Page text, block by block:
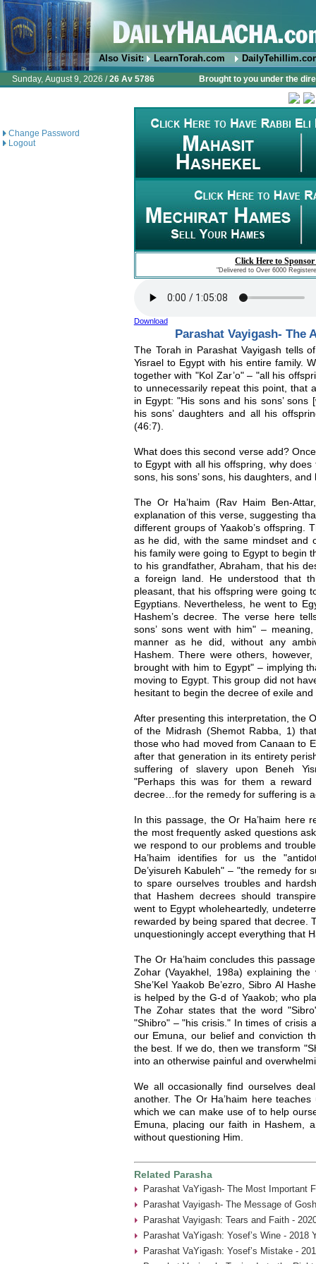
Also Visit: LearnTorah.com
Sunday, August 9, 2026 /26 Av 5786 Brought to you under the
Change Password
Logout
Click Here to
"Delivered to Over 6000
Download
Parashat Vayigash- The
The Torah in Parashat Vayigash tells
Yisrael to Egypt with his entire family.
together with "Kol Zar’o" – "all his
to unnecessarily repeat this point, that
in Egypt: "His sons and his sons’
his sons’ daughters and all his
(46:7).
What does this second verse add?
to Egypt with all his offspring, why
sons, his sons’ sons, his daughters, and
The Or Ha’haim (Rav Haim Ben-
explanation of this verse, suggesting
different groups of Yaakob’s offspring.
as he did, with the same mindset and
his family were going to Egypt to begin
to his grandfather, Abraham, that his
a foreign land. He understood that
pleasant, that his offspring were going
Egyptians. Nevertheless, he went to
Hashem’s decree. The verse here
sons’ sons went with him" –
manner as he did, without any
Hashem. There were others,
brought with him to Egypt" – implying
moving to Egypt. This group did not
hesitant to begin the decree of exile
After presenting this interpretation, the
of the Midrash (Shemot Rabba, 1)
those who had moved from Canaan to
after that generation in its entirety
suffering of slavery upon Beneh
"Perhaps this was for them a reward
decree…for the remedy for suffering is
In this passage, the Or Ha’haim here
the most frequently asked questions
we respond to our problems and
Ha’haim identifies for us the
De’yisureh Kabuleh" – "the remedy for
to spare ourselves troubles and
that Hashem decrees should
went to Egypt wholeheartedly,
rewarded by being spared that decree.
unquestioningly accept everything that
The Or Ha’haim concludes this
Zohar (Vayakhel, 198a) explaining
She’Kel Yaakob Be’ezro, Sibro Al
is helped by the G-d of Yaakob; who
The Zohar states that the word
"Shibro" – "his crisis." In times of crisis
our Emuna, our belief and conviction
the best. If we do, then we transform
into an otherwise painful and
We all occasionally find ourselves
another. The Or Ha’haim here
which we can make use of to help
Emuna, placing our faith in Hashem,
without questioning Him.
Related Parasha
Parashat VaYigash- The Most Important
Parashat Vayigash- The Message of
Parashat Vayigash: Tears and Faith -
Parashat VaYigash: Yosef’s Wine - 2018
Parashat VaYigash: Yosef’s Mistake -